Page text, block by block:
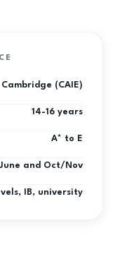
Cambridge (CAIE)
14-16 years
A* to E
and Oct/Nov
IB, university